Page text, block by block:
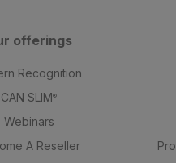
offerings
Recognition
CAN SLIM®
Webinars
A Reseller